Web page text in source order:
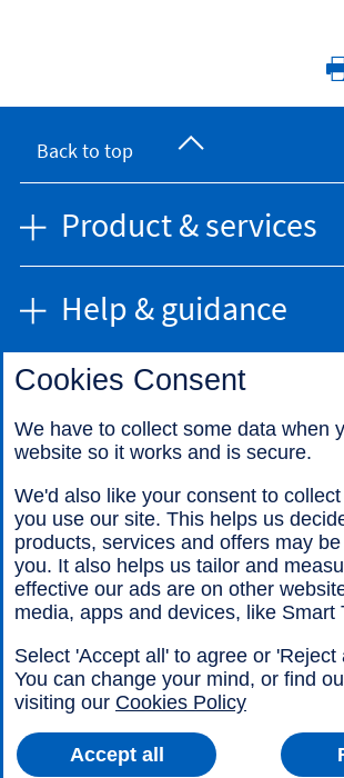
Back to top
Product & services
Help & guidance
Find us
Legal information
Cookies
Sitemap
Cookies Consent
We have to collect some data when
website so it works and is secure.
We'd also like your consent to
you use our site. This helps us
products, services and offers may
you. It also helps us tailor and
effective our ads are on other
media, apps and devices, like Smart
Select 'Accept all' to agree or 'Reject
You can change your mind, or find
visiting our Cookies Policy
Accept all